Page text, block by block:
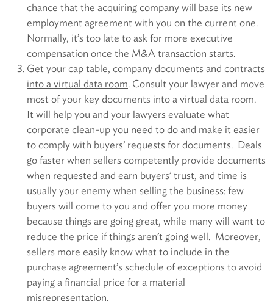
chance that the acquiring company will base its new
employment agreement with you on the current one.
Normally, it’s too late to ask for more executive
compensation once the M&A transaction starts.
Get your cap table, company documents and contracts
into a virtual data room. Consult your lawyer and move
most of your key documents into a virtual data room.
It will help you and your lawyers evaluate what
corporate clean-up you need to do and make it easier
to comply with buyers’ requests for documents. Deals
go faster when sellers competently provide documents
when requested and earn buyers’ trust, and time is
usually your enemy when selling the business: few
buyers will come to you and offer you more money
because things are going great, while many will want to
reduce the price if things aren’t going well. Moreover,
sellers more easily know what to include in the
purchase agreement’s schedule of exceptions to avoid
paying a financial price for a material
misrepresentation.